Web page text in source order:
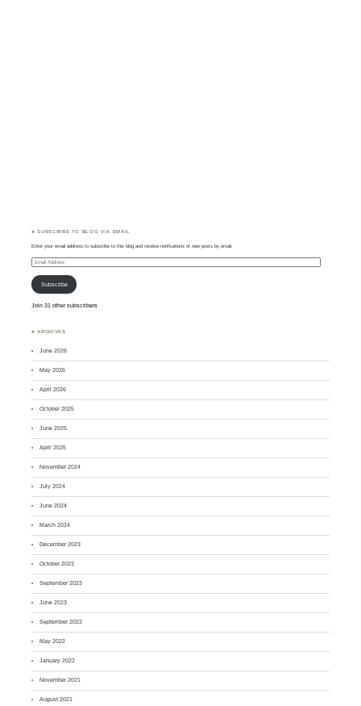
♣ SUBSCRIBE TO BLOG VIA EMAIL
Enter your email address to subscribe to this blog and receive notifications of new posts by email.
Email
Address
Subscribe
Join 31 other subscribers
♣ ARCHIVES
June 2026
May 2026
April 2026
October 2025
June 2025
April 2025
November 2024
July 2024
June 2024
March 2024
December 2023
October 2023
September 2023
June 2023
September 2022
May 2022
January 2022
November 2021
August 2021